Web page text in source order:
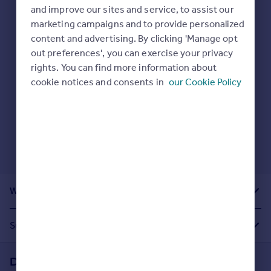
Prices
Sold house prices
Property valuation
Instant online valuation
Mortgages
Find
Agent
Find estate agent
Commercial
Here are some helpful next moves:
Check your spelling.
Enter another search location.
Restart your searchhere .
What Other People Are Looking For
Suggested Links
Download the Rightmove app
and improve our sites and service, to assist our
marketing campaigns and to provide personalized
content and advertising. By clicking 'Manage opt
out preferences', you can exercise your privacy
rights. You can find more information about
cookie notices and consents in our Cookie Policy